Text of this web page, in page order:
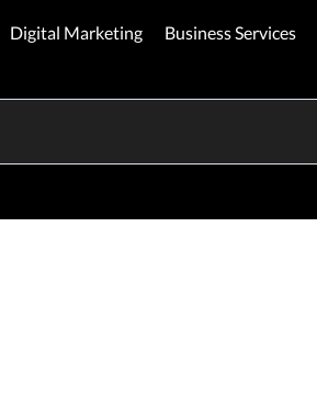
Digital Marketing Business Services